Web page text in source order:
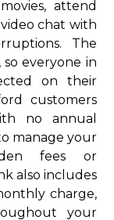
attend
chat with
The
everyone in
on their
customers
no annual
manage your
fees or
also includes
charge,
your